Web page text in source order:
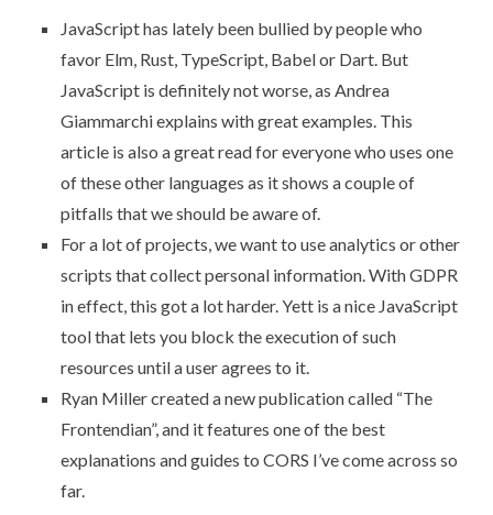
JavaScript has lately been bullied by people who
favor Elm, Rust, TypeScript, Babel or Dart. But
JavaScript is definitely not worse, as Andrea
Giammarchi explains with great examples. This
article is also a great read for everyone who uses one
of these other languages as it shows a couple of
pitfalls that we should be aware of.
For a lot of projects, we want to use analytics or other
scripts that collect personal information. With GDPR
in effect, this got a lot harder.Yett is a nice JavaScript
tool that lets you block the execution of such
resources until a user agrees to it.
Ryan Miller created a new publication called “The
Frontendian”, and it features one of the best
explanations and guides to CORS I’ve come across so
far.